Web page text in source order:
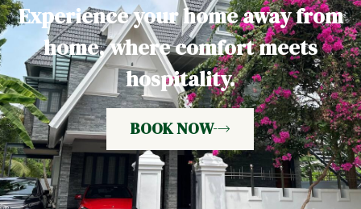
Experience your home away from
home, where comfort meets
hospitality.
BOOK NOW